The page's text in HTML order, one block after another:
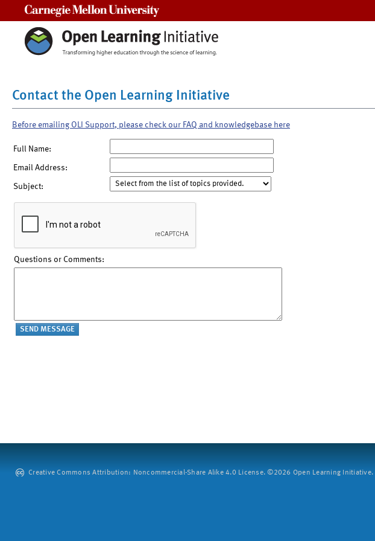
Contact the Open Learning Initiative
Before emailing OLI Support, please check our FAQ and knowledgebase here
Full Name:
Email Address:
Subject:
Questions or Comments:
Creative Commons Attribution: Noncommercial-Share Alike 4.0 License. ©2026 Open Learning Initiative.